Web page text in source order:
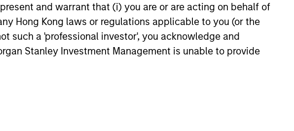
and warrant that (i) you are or are acting on behalf of
Hong Kong laws or regulations applicable to you (or the
such a 'professional investor', you acknowledge and
Stanley Investment Management is unable to provide
GLOBAL FIXED INCOME BULLETIN
Video: Built on Resilience
Watch our latest fixed income video